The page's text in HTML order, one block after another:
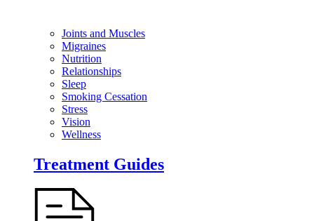
Joints and Muscles
Migraines
Nutrition
Relationships
Sleep
Smoking Cessation
Stress
Vision
Wellness
Treatment Guides